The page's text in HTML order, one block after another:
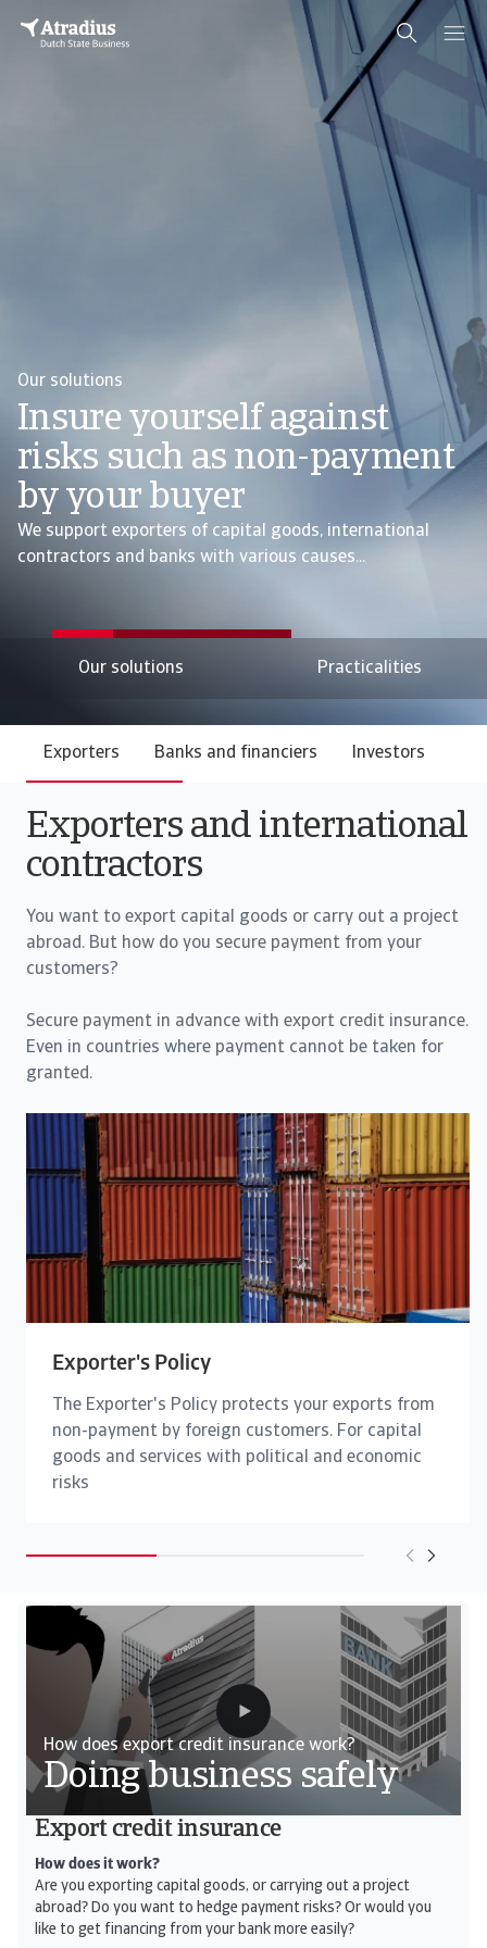
Our solutions
Insure yourself against
risks such as non-payment
by your buyer
We support exporters of capital goods, international
contractors and banks with various causes...
Our solutions Practicalities
Exporters Banks and financiers Investors
Exporters and international
contractors
You want to export capital goods or carry out a project
abroad. But how do you secure payment from your
customers?
Secure payment in advance with export credit insurance.
Even in countries where payment cannot be taken for
granted.
Exporter's Policy
The Exporter's Policy protects your exports from
non-payment by foreign customers. For capital
goods and services with political and economic
risks
Export credit insurance
How does it work?
Are you exporting capital goods, or carrying out a project
abroad? Do you want to hedge payment risks? Or would you
like to get financing from your bank more easily?
How does export credit insurance work?
Doing business safely